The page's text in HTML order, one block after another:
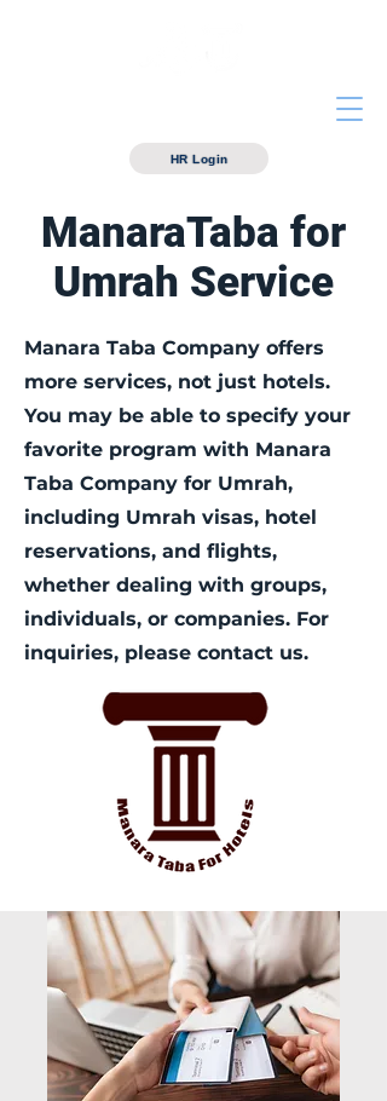
HR Login
ManaraTaba for
Umrah Service
Manara Taba Company offers
more services, not just hotels.
You may be able to specify your
favorite program with Manara
Taba Company for Umrah,
including Umrah visas, hotel
reservations, and flights,
whether dealing with groups,
individuals, or companies. For
inquiries, please contact us.